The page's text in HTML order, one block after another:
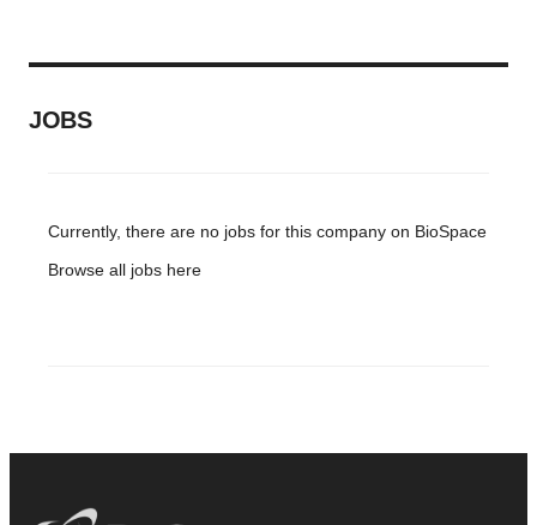
JOBS
Currently, there are no jobs for this company on BioSpace
Browse all jobs here